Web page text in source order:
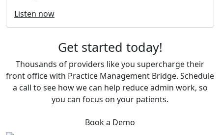
Listen now
Get started today!
Thousands of providers like you supercharge their
front office with Practice Management Bridge. Schedule
a call to see how we can help reduce admin work, so
you can focus on your patients.
Book a Demo